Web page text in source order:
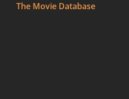
The Movie Database